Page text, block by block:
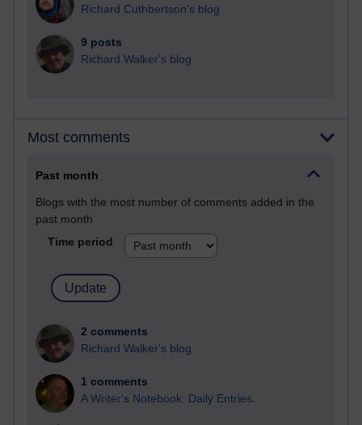
Richard Cuthbertson's blog
9 posts
Richard Walker's blog
Most comments
Past month
Blogs with the most number of comments added in the
past month
Time period
2 comments
Richard Walker's blog
1 comments
A Writer's Notebook: Daily Entries.